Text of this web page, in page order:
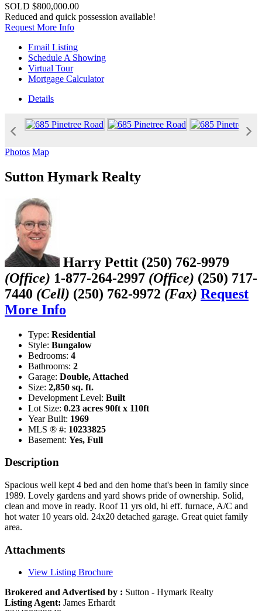
SOLD $800,000.00
Reduced and quick possession available!
Request More Info
Email Listing
Schedule A Showing
Virtual Tour
Mortgage Calculator
Details
Photos Map
Sutton Hymark Realty
Harry Pettit (250) 762-9979
(Office) 1-877-264-2997 (Office) (250) 717-
7440 (Cell) (250) 762-9972 (Fax) Request
More Info
Type: Residential
Style: Bungalow
Bedrooms: 4
Bathrooms: 2
Garage: Double, Attached
Size: 2,850 sq. ft.
Development Level: Built
Lot Size: 0.23 acres 90ft x 110ft
Year Built: 1969
MLS ® #: 10233825
Basement: Yes, Full
Description
Spacious well kept 4 bed and den home that's been in family since
1989. Lovely gardens and yard shows pride of ownership. Solid,
clean and move in ready. Roof 11 yrs old, hi eff. furnace, A/C and
hot water 10 years old. 24x20 detached garage. Great quiet family
area.
Attachments
View Listing Brochure
Brokered and Advertised by : Sutton - Hymark Realty
Listing Agent: James Erhardt